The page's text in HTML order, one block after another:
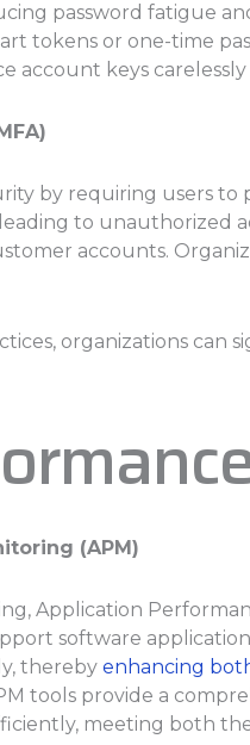
password fatigue
tokens or one-time
account keys carelessly
by requiring users
to unauthorized
accounts.
organizations
(APM)
Application
software
thereby enhancing
tools provide a
meeting both